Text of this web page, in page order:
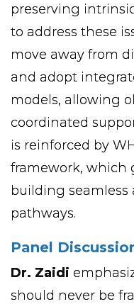
preserving
to address these
move away from
and adopt
models, allowing
coordinated
is reinforced by
framework, which
building
pathways.
Panel
Dr. Zaidi
should never be